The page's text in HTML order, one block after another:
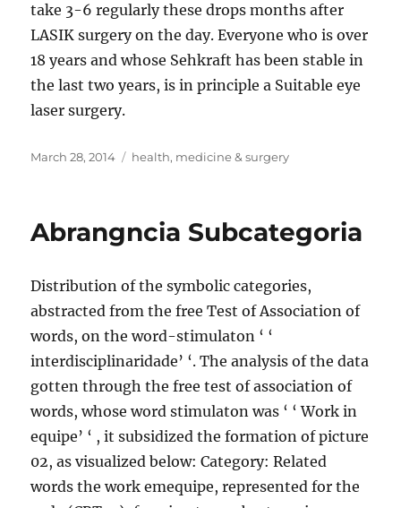
take 3-6 regularly these drops months after
LASIK surgery on the day. Everyone who is over
18 years and whose Sehkraft has been stable in
the last two years, is in principle a Suitable eye
laser surgery.
Posted
March 28, 2014 Tags
health, medicine & surgery
Abrangncia Subcategoria
Distribution of the symbolic categories,
abstracted from the free Test of Association of
words, on the word-stimulaton ‘ ‘
interdisciplinaridade’ ‘. The analysis of the data
gotten through the free test of association of
words, whose word stimulaton was ‘ ‘ Work in
equipe’ ‘ , it subsidized the formation of picture
02, as visualized below: Category: Related
words the work emequipe, represented for the